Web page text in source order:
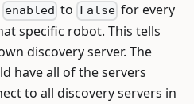
enabled to False for every
specific robot. This tells
discovery server. The
have all of the servers
to all discovery servers in